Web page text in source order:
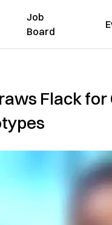
Job
Board
Flack